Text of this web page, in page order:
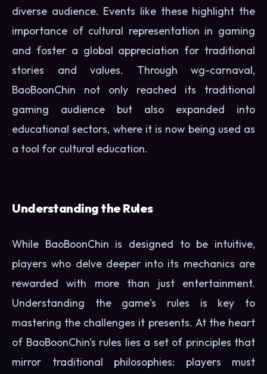
diverse audience. Events like these highlight the
importance of cultural representation in gaming
and foster a global appreciation for traditional
stories and values. Through wg-carnaval,
BaoBoonChin not only reached its traditional
gaming audience but also expanded into
educational sectors, where it is now being used as
a tool for cultural education.
Understanding the Rules
While BaoBoonChin is designed to be intuitive,
players who delve deeper into its mechanics are
rewarded with more than just entertainment.
Understanding the game's rules is key to
mastering the challenges it presents. At the heart
of BaoBoonChin's rules lies a set of principles that
mirror traditional philosophies: players must